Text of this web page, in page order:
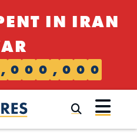
IN IRAN
, 0 0 0 , 0 0 0